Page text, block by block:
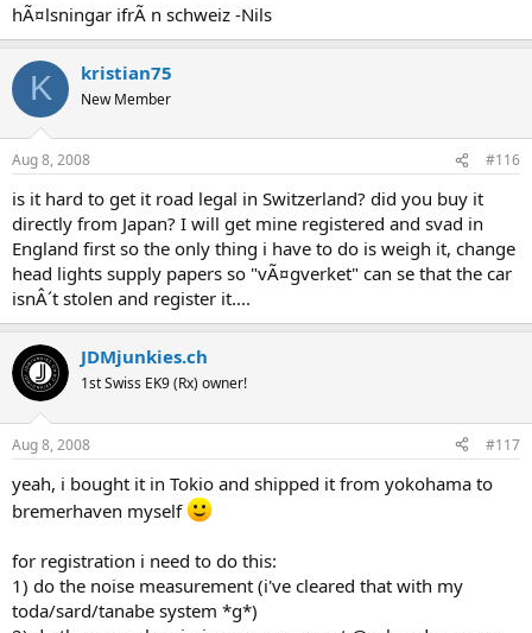
hÃ¤lsningar ifrÃ n schweiz -Nils
K kristian75
New Member
Aug 8, 2008 #116
is it hard to get it road legal in Switzerland? did you buy it
directly from Japan? I will get mine registered and svad in
England first so the only thing i have to do is weigh it, change
head lights supply papers so "vÃ¤gverket" can se that the car
isnÂ´t stolen and register it....
JDMjunkies.ch
1st Swiss EK9 (Rx) owner!
Aug 8, 2008 #117
yeah, i bought it in Tokio and shipped it from yokohama to
bremerhaven myself
for registration i need to do this:
1) do the noise measurement (i've cleared that with my
toda/sard/tanabe system *g*)